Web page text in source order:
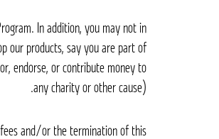
In addition, you may not in
our products, say you are part of
endorse, or contribute money to
any charity or other cause).
and/or the termination of this